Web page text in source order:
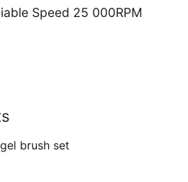
Speed 25 000RPM